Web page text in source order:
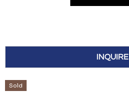
INQUIRE
Sold